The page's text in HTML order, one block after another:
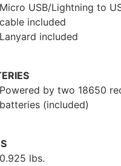
Micro USB/Lightning to
cable included
Lanyard included
Powered by two 18650
batteries (included)
0.925 lbs.